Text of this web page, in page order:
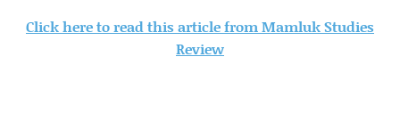
Click here to read this article from Mamluk Studies
Review